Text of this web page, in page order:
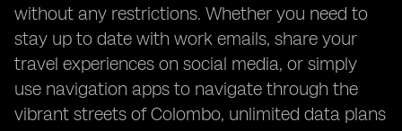
without any restrictions. Whether you need to
stay up to date with work emails, share your
travel experiences on social media, or simply
use navigation apps to navigate through the
vibrant streets of Colombo, unlimited data plans